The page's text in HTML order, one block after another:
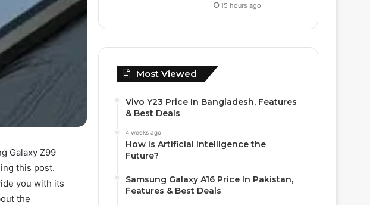
Galaxy Z99
this post.
you with its
the
15 hours ago
Most Viewed
Vivo Y23 Price In Bangladesh, Features
& Best Deals
4 weeks ago
How is Artificial Intelligence the
Future?
Samsung Galaxy A16 Price In Pakistan,
Features & Best Deals